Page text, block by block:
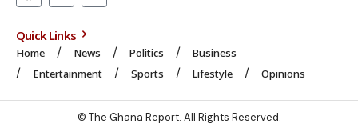
Quick Links
Home News Politics
Business
Entertainment
Sports Lifestyle Opinions
© The Ghana Report. All Rights Reserved.